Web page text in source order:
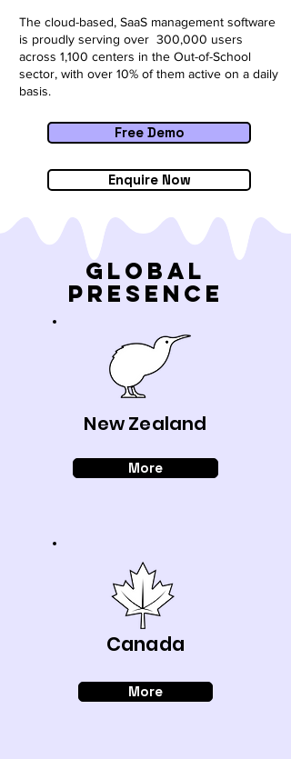
The cloud-based, SaaS management software
is proudly serving over 300,000 users
across 1,100 centers in the Out-of-School
sector, with over 10% of them active on a daily
basis.
Free Demo
Enquire Now
Global
Presence
New Zealand
More
Canada
More